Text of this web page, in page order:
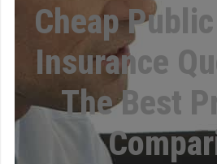
Cheap
Insurance
The Best